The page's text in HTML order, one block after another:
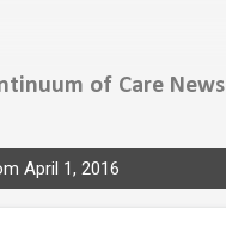
of Care News
April 1, 2016